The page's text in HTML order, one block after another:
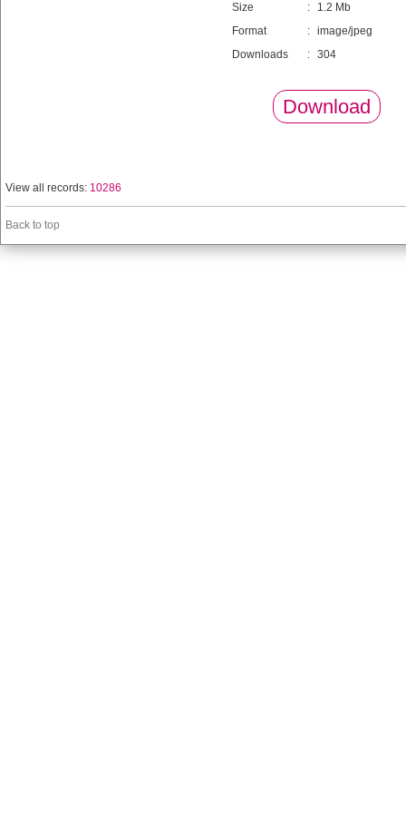
Size
:
1.2 Mb
Format
: image/jpeg
Downloads
: 304
Download
View all records: 10286
Back to top